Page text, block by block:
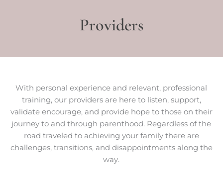
Providers
With personal experience and relevant, professional
training, our providers are here to listen, support,
validate encourage, and provide hope to those on their
journey to and through parenthood. Regardless of the
road traveled to achieving your family there are
challenges, transitions, and disappointments along the
way.